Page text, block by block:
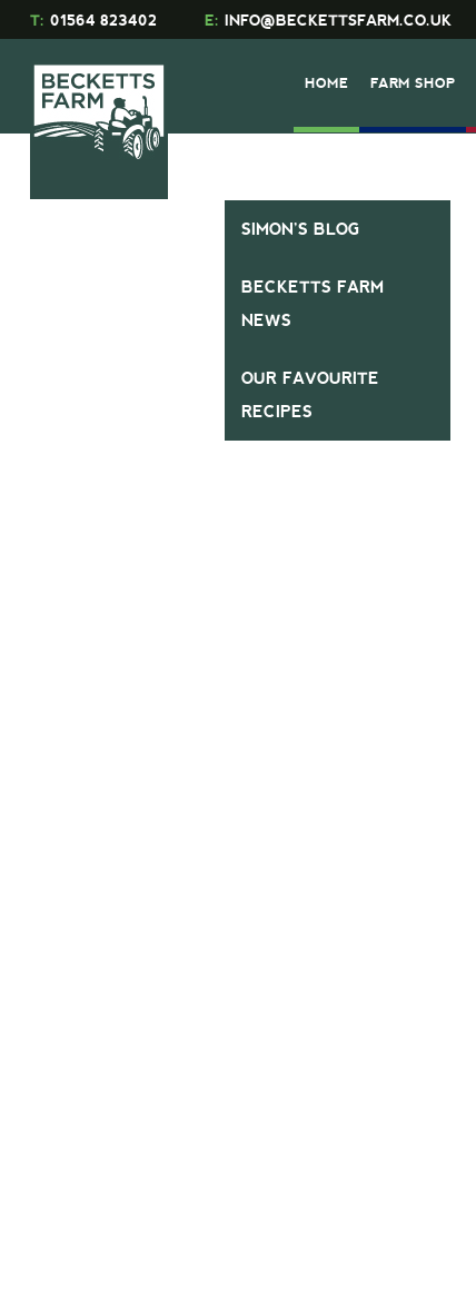
T: 01564 823402 E: INFO@BECKETTSFARM.CO.UK
HOME FARM SHOP
SIMON’S BLOG
BECKETTS FARM
NEWS
OUR FAVOURITE
RECIPES